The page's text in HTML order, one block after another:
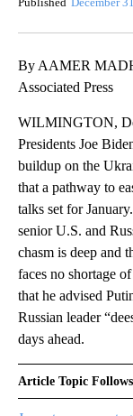
By AAMER
Associated Press
WILMINGTON,
Presidents Joe
buildup on the
that a pathway to
talks set for
senior U.S. and
chasm is deep and
faces no shortage
that he advised
Russian leader
days ahead.
Article Topic